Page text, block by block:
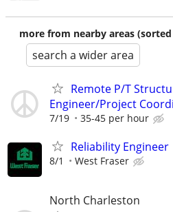
more from nearby areas
search a wider area
Remote P/T
Engineer/Project
7/19 35-45 per hour
Reliability Engineer
8/1 West Fraser
North Charleston